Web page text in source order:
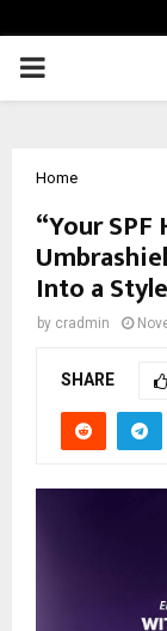
PRIMARY
Home
“Your
Into a
by cradmin
SHARE